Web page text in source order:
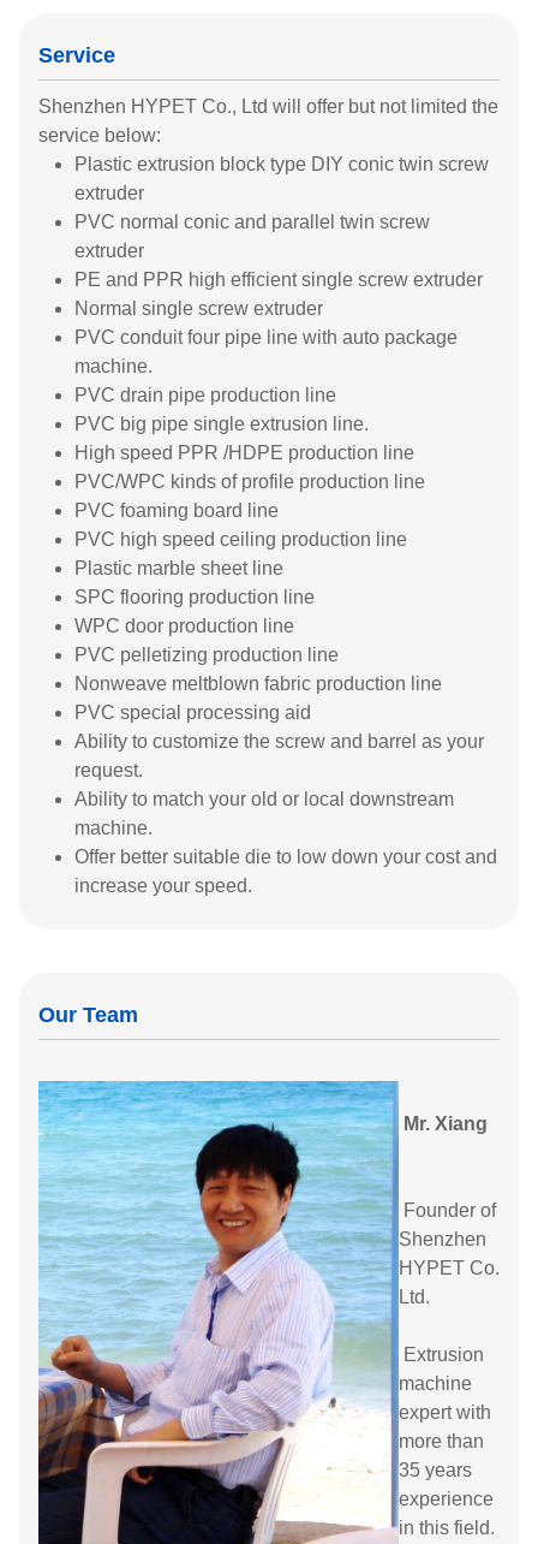
Service
Shenzhen HYPET Co., Ltd will offer but not limited the
service below:
Plastic extrusion block type DIY conic twin screw
extruder
PVC normal conic and parallel twin screw
extruder
PE and PPR high efficient single screw extruder
Normal single screw extruder
PVC conduit four pipe line with auto package
machine.
PVC drain pipe production line
PVC big pipe single extrusion line.
High speed PPR /HDPE production line
PVC/WPC kinds of profile production line
PVC foaming board line
PVC high speed ceiling production line
Plastic marble sheet line
SPC flooring production line
WPC door production line
PVC pelletizing production line
Nonweave meltblown fabric production line
PVC special processing aid
Ability to customize the screw and barrel as your
request.
Ability to match your old or local downstream
machine.
Offer better suitable die to low down your cost and
increase your speed.
Our Team
Mr. Xiang
Founder of
Shenzhen
HYPET Co.
Ltd.
Extrusion
machine
expert with
more than
35 years
experience
in this field.